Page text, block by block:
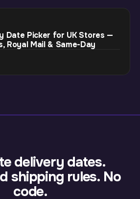
Date Picker for UK Stores —
Royal Mail & Same-Day
delivery dates.
shipping rules. No
code.